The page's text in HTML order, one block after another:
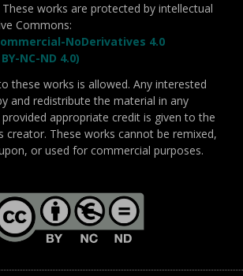
works are protected by intellectual
Commons:
NoDerivatives 4.0
NC-ND 4.0)
these works is allowed. Any interested
and redistribute the material in any
appropriate credit is given to the
creator. These works cannot be remixed,
or used for commercial purposes.